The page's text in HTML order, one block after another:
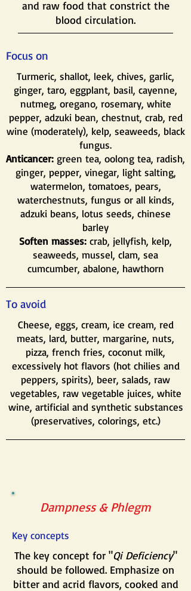
and raw food that constrict the
blood circulation.
Focus on
Turmeric, shallot, leek, chives, garlic,
ginger, taro, eggplant, basil, cayenne,
nutmeg, oregano, rosemary, white
pepper, adzuki bean, chestnut, crab, red
wine (moderately), kelp, seaweeds, black
fungus.
Anticancer: green tea, oolong tea, radish,
ginger, pepper, vinegar, light salting,
watermelon, tomatoes, pears,
waterchestnuts, fungus or all kinds,
adzuki beans, lotus seeds, chinese
barley
Soften masses: crab, jellyfish, kelp,
seaweeds, mussel, clam, sea
cumcumber, abalone, hawthorn
To avoid
Cheese, eggs, cream, ice cream, red
meats, lard, butter, margarine, nuts,
pizza, french fries, coconut milk,
excessively hot flavors (hot chilies and
peppers, spirits), beer, salads, raw
vegetables, raw vegetable juices, white
wine, artificial and synthetic substances
(preservatives, colorings, etc.)
Dampness & Phlegm
Key concepts
The key concept for "Qi Deficiency"
should be followed. Emphasize on
bitter and acrid flavors, cooked and